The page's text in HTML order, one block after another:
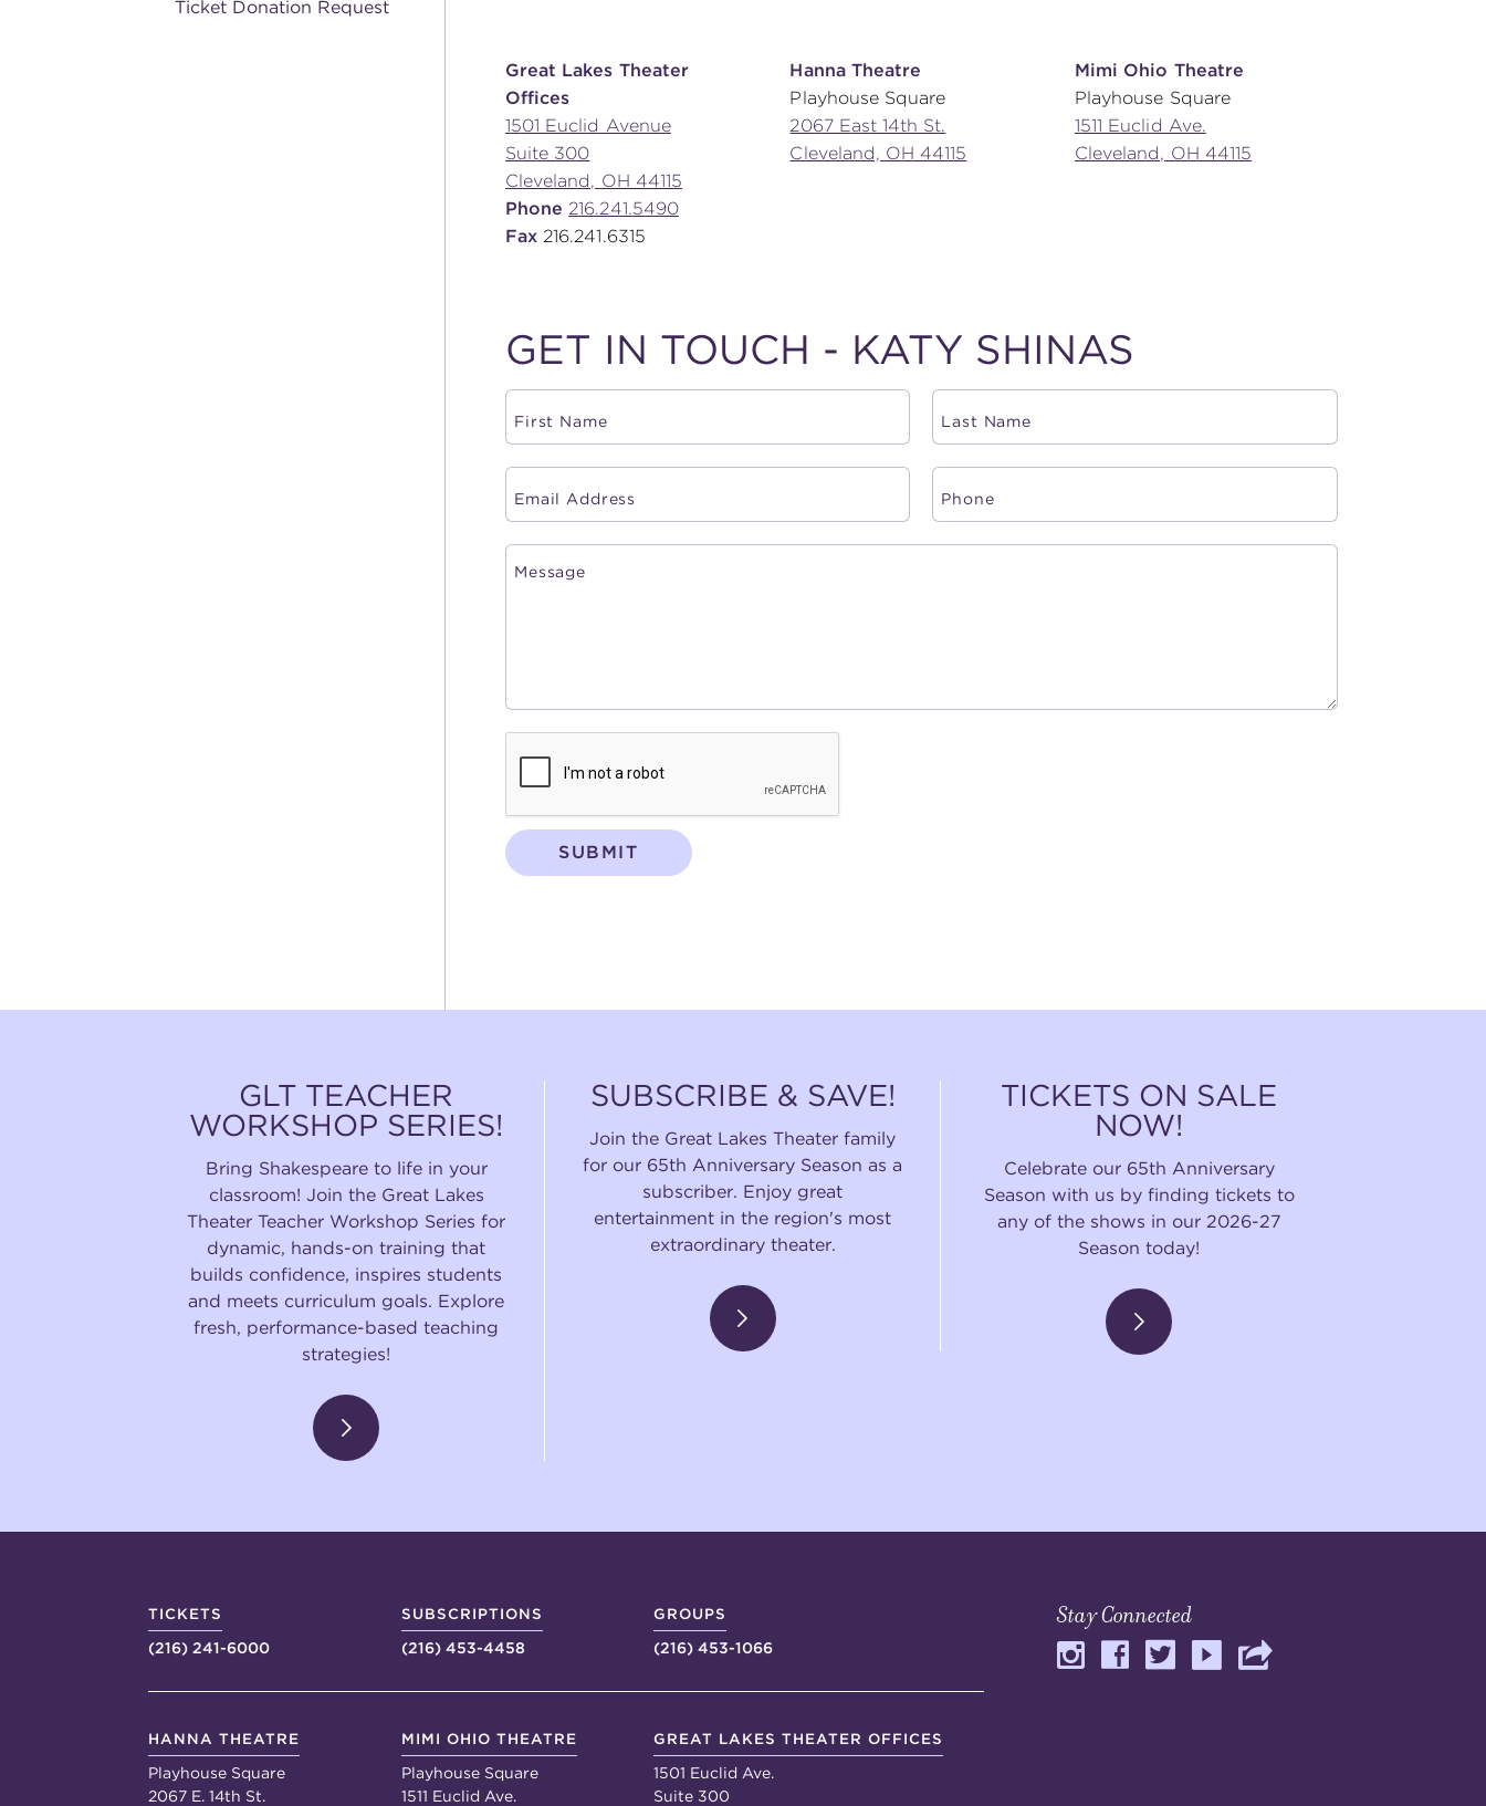
Ticket Donation Request
Great Lakes Theater
Offices
1501 Euclid Avenue
Suite 300
Cleveland, OH 44115
Phone 216.241.5490
Fax 216.241.6315
Hanna Theatre
Playhouse Square
2067 East 14th St.
Cleveland, OH 44115
Mimi Ohio Theatre
Playhouse Square
1511 Euclid Ave.
Cleveland, OH 44115
GET IN TOUCH - KATY SHINAS
SUBMIT
GLT TEACHER
WORKSHOP SERIES!
Bring Shakespeare to life in your
classroom! Join the Great Lakes
Theater Teacher Workshop Series for
dynamic, hands-on training that
builds confidence, inspires students
and meets curriculum goals. Explore
fresh, performance-based teaching
strategies!
SUBSCRIBE & SAVE!
Join the Great Lakes Theater family
for our 65th Anniversary Season as a
subscriber. Enjoy great
entertainment in the region's most
extraordinary theater.
TICKETS ON SALE
NOW!
Celebrate our 65th Anniversary
Season with us by finding tickets to
any of the shows in our 2026-27
Season today!
TICKETS
(216) 241-6000
SUBSCRIPTIONS
(216) 453-4458
GROUPS
(216) 453-1066
HANNA THEATRE
Playhouse Square
2067 E. 14th St.
MIMI OHIO THEATRE
Playhouse Square
1511 Euclid Ave.
GREAT LAKES THEATER OFFICES
1501 Euclid Ave.
Suite 300
Stay Connected